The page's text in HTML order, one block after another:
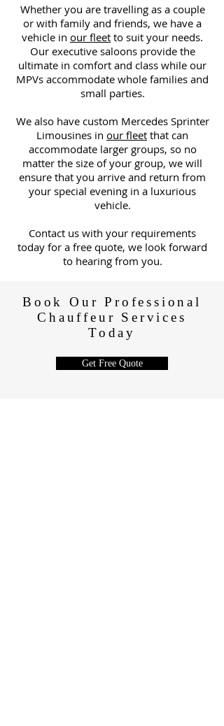
Whether you are travelling as a couple
or with family and friends, we have a
vehicle in our fleet to suit your needs.
Our executive saloons provide the
ultimate in comfort and class while our
MPVs accommodate whole families and
small parties.
We also have custom Mercedes Sprinter
Limousines in our fleet that can
accommodate larger groups, so no
matter the size of your group, we will
ensure that you arrive and return from
your special evening in a luxurious
vehicle.
Contact us with your requirements
today for a free quote, we look forward
to hearing from you.
Book Our Professional
Chauffeur Services
Today
Get Free Quote